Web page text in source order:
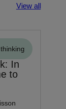
View all
In
to